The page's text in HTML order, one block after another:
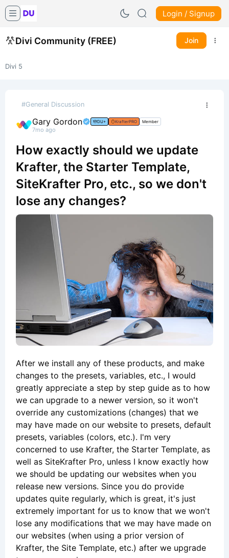
Login / Signup
Divi Community (FREE) Join
Divi 5
#General Discussion
Gary Gordon DU+ KrafterPRO Member
7mo ago
How exactly should we update
Krafter, the Starter Template,
SiteKrafter Pro, etc., so we don't
lose any changes?
After we install any of these products, and make
changes to the presets, variables, etc., I would
greatly appreciate a step by step guide as to how
we can upgrade to a newer version, so it won't
override any customizations (changes) that we
may have made on our website to presets, default
presets, variables (colors, etc.). I'm very
concerned to use Krafter, the Starter Template, as
well as SiteKrafter Pro, unless I know exactly how
we should be updating our websites when you
release new versions. Since you do provide
updates quite regularly, which is great, it's just
extremely important for us to know that we won't
lose any modifications that we may have made on
our websites (when using a prior version of
Krafter, the Site Template, etc.) after we upgrade